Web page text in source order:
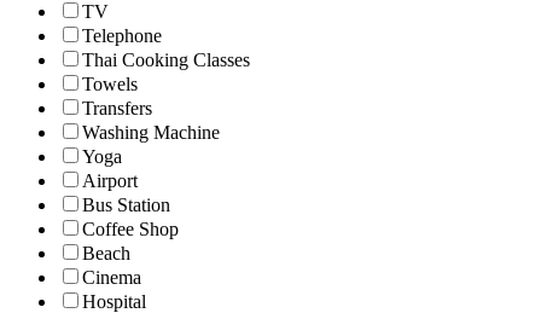
TV
Telephone
Thai Cooking Classes
Towels
Transfers
Washing Machine
Yoga
Airport
Bus Station
Coffee Shop
Beach
Cinema
Hospital